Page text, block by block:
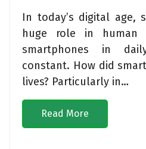
In today’s digital age,
huge role in human
smartphones in
constant. How did
lives? Particularly in…
Read More